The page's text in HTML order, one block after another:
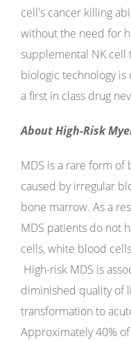
cell's cancer killing
without the need for
supplemental NK
biologic technology
a first in class drug
About High-Risk
MDS is a rare form
caused by irregular
bone marrow. As a
MDS patients do not
cells, white blood
High-risk MDS is
diminished quality of
transformation to
Approximately 40%